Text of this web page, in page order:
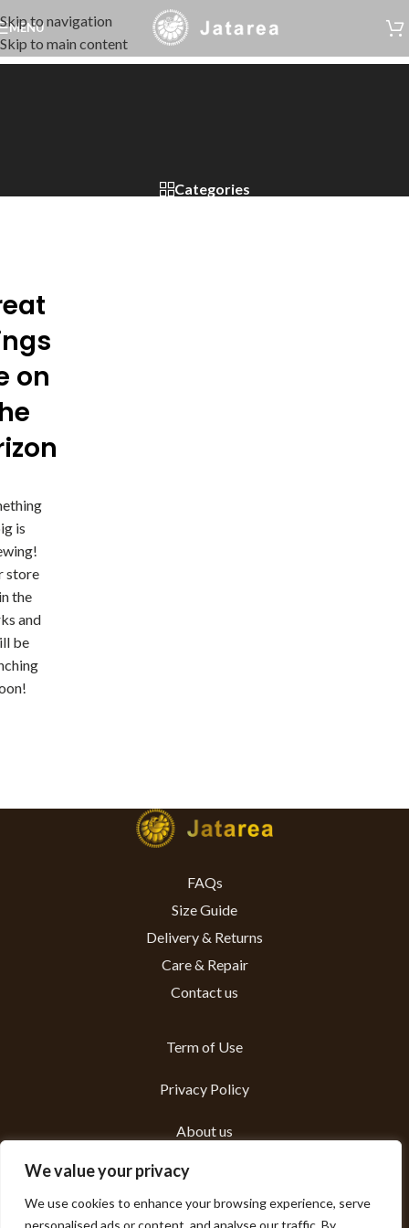
We value your privacy
We use cookies to enhance your browsing experience, serve
personalised ads or content, and analyse our traffic. By
Skip to navigation
Skip to main content
MENU
Categories
on
is
store
the
and
be
FAQs
Size Guide
Delivery & Returns
Care & Repair
Contact us
Term of Use
Privacy Policy
About us
Sustainability